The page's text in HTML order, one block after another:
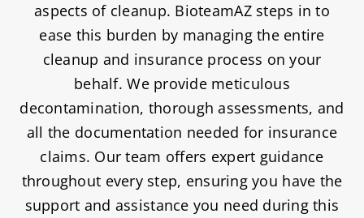
aspects of cleanup. BioteamAZ steps in to
ease this burden by managing the entire
cleanup and insurance process on your
behalf. We provide meticulous
decontamination, thorough assessments, and
all the documentation needed for insurance
claims. Our team offers expert guidance
throughout every step, ensuring you have the
support and assistance you need during this